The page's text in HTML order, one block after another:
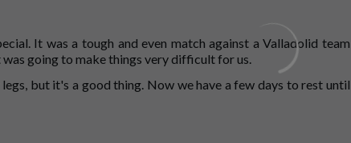
It was a tough and even match against a Valladolid team
going to make things very difficult for us.
but it's a good thing. Now we have a few days to rest until